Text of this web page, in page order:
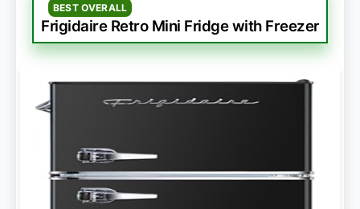
BEST OVERALL
Frigidaire Retro Mini Fridge with Freezer